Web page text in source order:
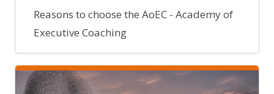
Reasons to choose the AoEC - Academy of
Executive Coaching